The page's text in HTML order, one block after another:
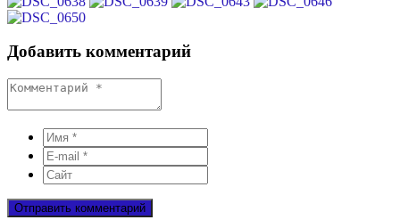
Добавить комментарий